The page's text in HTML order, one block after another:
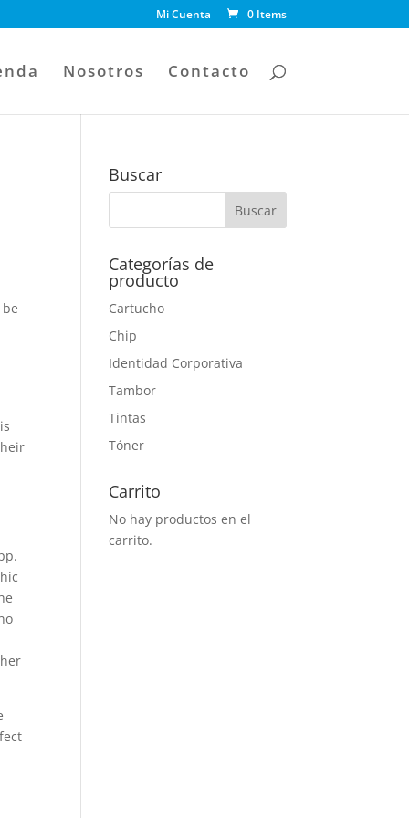
Mi Cuenta 0 Items
Nosotros Contacto
Buscar
Categorías de
producto
Cartucho
Chip
Identidad Corporativa
Tambor
Tintas
Tóner
Carrito
No hay productos en el
carrito.